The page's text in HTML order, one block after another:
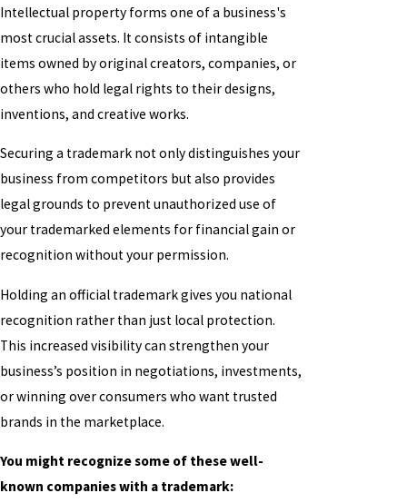
Intellectual property forms one of a business's
most crucial assets. It consists of intangible
items owned by original creators, companies, or
others who hold legal rights to their designs,
inventions, and creative works.
Securing a trademark not only distinguishes your
business from competitors but also provides
legal grounds to prevent unauthorized use of
your trademarked elements for financial gain or
recognition without your permission.
Holding an official trademark gives you national
recognition rather than just local protection.
This increased visibility can strengthen your
business’s position in negotiations, investments,
or winning over consumers who want trusted
brands in the marketplace.
You might recognize some of these well-
known companies with a trademark: